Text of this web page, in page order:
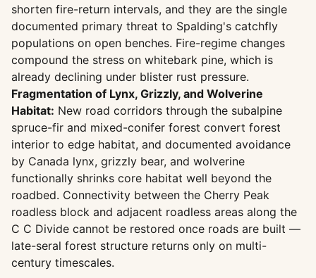
shorten fire-return intervals, and they are the single
documented primary threat to Spalding's catchfly
populations on open benches. Fire-regime changes
compound the stress on whitebark pine, which is
already declining under blister rust pressure.
Fragmentation of Lynx, Grizzly, and Wolverine
Habitat: New road corridors through the subalpine
spruce-fir and mixed-conifer forest convert forest
interior to edge habitat, and documented avoidance
by Canada lynx, grizzly bear, and wolverine
functionally shrinks core habitat well beyond the
roadbed. Connectivity between the Cherry Peak
roadless block and adjacent roadless areas along the
C C Divide cannot be restored once roads are built —
late-seral forest structure returns only on multi-
century timescales.